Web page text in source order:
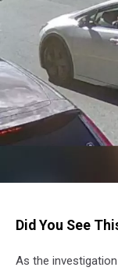
Frattolin
Did You See
As the